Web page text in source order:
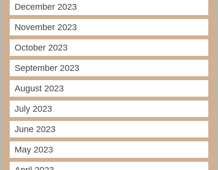
December 2023
November 2023
October 2023
September 2023
August 2023
July 2023
June 2023
May 2023